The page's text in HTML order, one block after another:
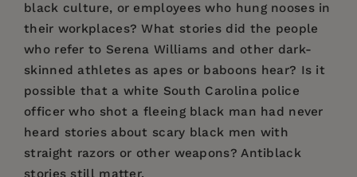
black culture, or employees who hung nooses in
their workplaces? What stories did the people
who refer to Serena Williams and other dark-
skinned athletes as apes or baboons hear? Is it
possible that a white South Carolina police
officer who shot a fleeing black man had never
heard stories about scary black men with
straight razors or other weapons? Antiblack
stories still matter.